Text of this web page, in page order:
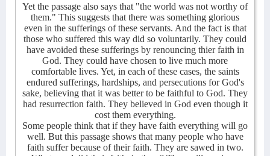
Yet the passage also says that "the world was not worthy of
them." This suggests that there was something glorious
even in the sufferings of these servants. And the fact is that
those who suffered this way did so voluntarily. They could
have avoided these sufferings by renouncing thier faith in
God. They could have chosen to live much more
comfortable lives. Yet, in each of these cases, the saints
endured sufferings, hardships, and persecutions for God's
sake, believing that it was better to be faithful to God. They
had resurrection faith. They believed in God even though it
cost them everything.
Some people think that if they have faith everything will go
well. But this passage shows that many people who have
faith suffer because of their faith. They are sawed in two.